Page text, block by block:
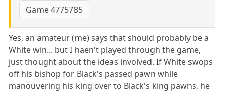
Game 4775785
Yes, an amateur (me) says that should probably be a
White win... but I haen't played through the game,
just thought about the ideas involved. If White swops
off his bishop for Black's passed pawn while
manouvering his king over to Black's king pawns, he